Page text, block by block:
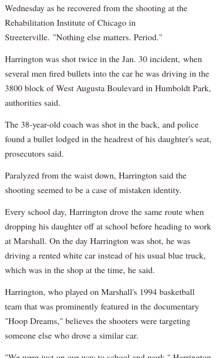
Wednesday as he recovered from the shooting at the
Rehabilitation Institute of Chicago in
Streeterville. "Nothing else matters. Period."
Harrington was shot twice in the Jan. 30 incident, when
several men fired bullets into the car he was driving in the
3800 block of West Augusta Boulevard in Humboldt Park,
authorities said.
The 38-year-old coach was shot in the back, and police
found a bullet lodged in the headrest of his daughter's seat,
prosecutors said.
Paralyzed from the waist down, Harrington said the
shooting seemed to be a case of mistaken identity.
Every school day, Harrington drove the same route when
dropping his daughter off at school before heading to work
at Marshall. On the day Harrington was shot, he was
driving a rented white car instead of his usual blue truck,
which was in the shop at the time, he said.
Harrington, who played on Marshall's 1994 basketball
team that was prominently featured in the documentary
"Hoop Dreams," believes the shooters were targeting
someone else who drove a similar car.